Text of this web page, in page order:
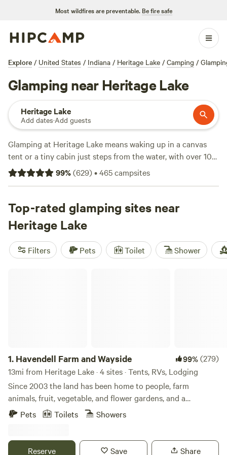
Most wildfires are preventable. Be fire safe
Explore / United States / Indiana / Heritage Lake / Camping /
Glamping near Heritage Lake
Heritage Lake
Add dates·Add guests
Glamping at Heritage Lake means waking up in a canvas
tent or a tiny cabin just steps from the water, with over 10
glamping options to choose from in the area. Expect
average rates around $89 a night, and you can snag a spot
pet-friendly spots at most sites. Swimming, horseback
riding, and wildlife watching fill your days—this isn’t just
lounging by the lake. Locals keep coming back to
Campers Campground(109 reviews),Heavenly Acres
Creekside Camp (74 reviews), andSobremesa Farm(36
99%(629)•465campsites
Top-rated glamping sites near
Heritage Lake
Filters Pets Toilet Shower
1. Havendell Farm and Wayside 99%(279)
13mi from Heritage Lake · 4 sites · Tents, RVs, Lodging
Since 2003 the land has been home to people, farm
animals, fruit, vegetable, and flower gardens, and a
children’s therapy program on horseback. Enjoy the
walk our short, wooded nature trail and mowed paths or
Pets Toilets Showers
Reserve Save Share